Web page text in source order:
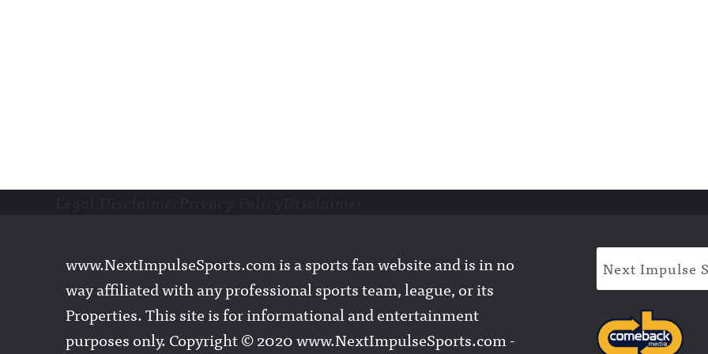
www.NextImpulseSports.com is a sports fan website and is in no
way affiliated with any professional sports team, league, or its
Properties. This site is for informational and entertainment
purposes only. Copyright © 2020 www.NextImpulseSports.com -
Next Impulse